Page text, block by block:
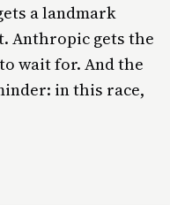
a landmark
Anthropic gets the
wait for. And the
in this race,